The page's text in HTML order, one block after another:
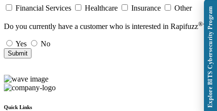
Financial Services Healthcare Insurance Other
Do you currently have a customer who is interested in Rapifuzz®? *
Yes No
Quick Links Explore BITS Cybersecurity Program